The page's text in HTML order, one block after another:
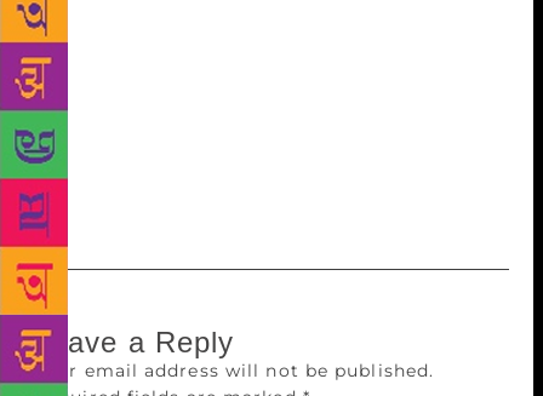
were to name an author that he thinks is under-rated
in today’s times? “Guy de Maupassant,” pat comes
the reply. After a second thought, Sebag adds,
“Maybe the French writer is not really under-rated,
but rather neglected.” And a book that disappointed
him? “Oh, I could never get through any of Henry
James,” he rues.
Leave a Reply
Your email address will not be published.